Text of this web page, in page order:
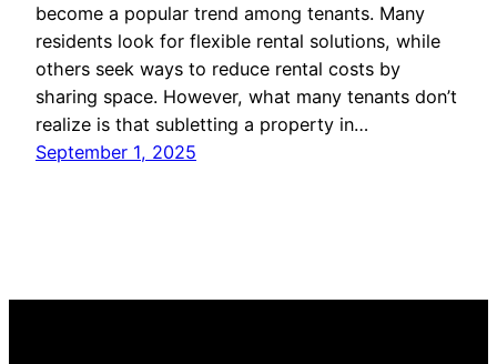
become a popular trend among tenants. Many
residents look for flexible rental solutions, while
others seek ways to reduce rental costs by
sharing space. However, what many tenants don’t
realize is that subletting a property in…
September 1, 2025